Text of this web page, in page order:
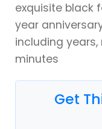
exquisite black
year
including years,
minutes
Get